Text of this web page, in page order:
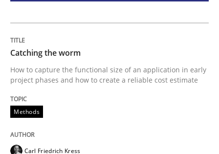
Challenges in the elicitation and
How to use requirements gathering techniques to
Catching the worm
How to capture the functional size of an application in early
project phases and how to create a reliable cost estimate
Methods
Carl Friedrich Kress